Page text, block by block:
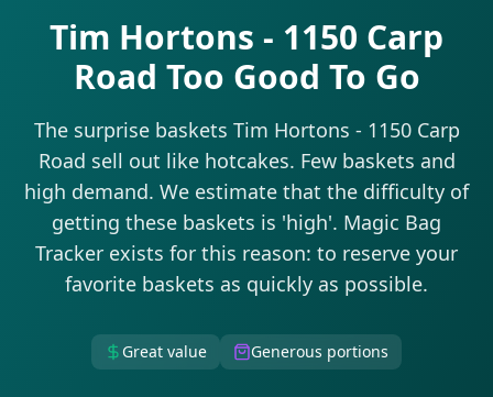
Tim Hortons - 1150 Carp
Road Too Good To Go
The surprise baskets Tim Hortons - 1150 Carp
Road sell out like hotcakes. Few baskets and
high demand. We estimate that the difficulty of
getting these baskets is 'high'. Magic Bag
Tracker exists for this reason: to reserve your
favorite baskets as quickly as possible.
Great value Generous portions